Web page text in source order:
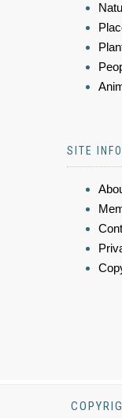
SITE INFO